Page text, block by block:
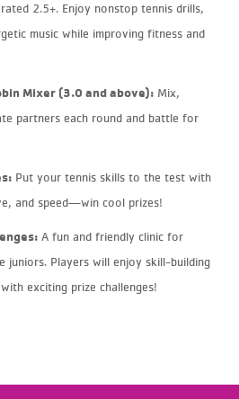
2.5+. Enjoy nonstop tennis drills,
music while improving fitness and
Mixer (3.0 and above): Mix,
partners each round and battle for
Put your tennis skills to the test with
and speed—win cool prizes!
A fun and friendly clinic for
juniors. Players will enjoy skill-building
exciting prize challenges!